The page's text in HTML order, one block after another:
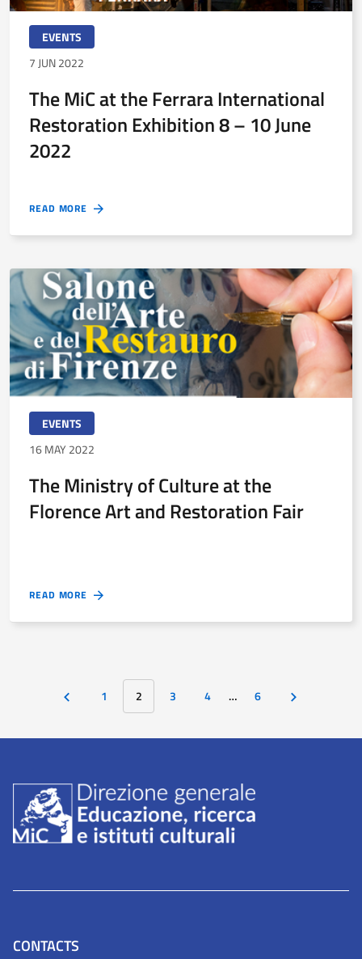
EVENTS
7 JUN 2022
The MiC at the Ferrara International
Restoration Exhibition 8 – 10 June
2022
READ MORE
EVENTS
16 MAY 2022
The Ministry of Culture at the
Florence Art and Restoration Fair
READ MORE
1 2 3 4 … 6
CONTACTS